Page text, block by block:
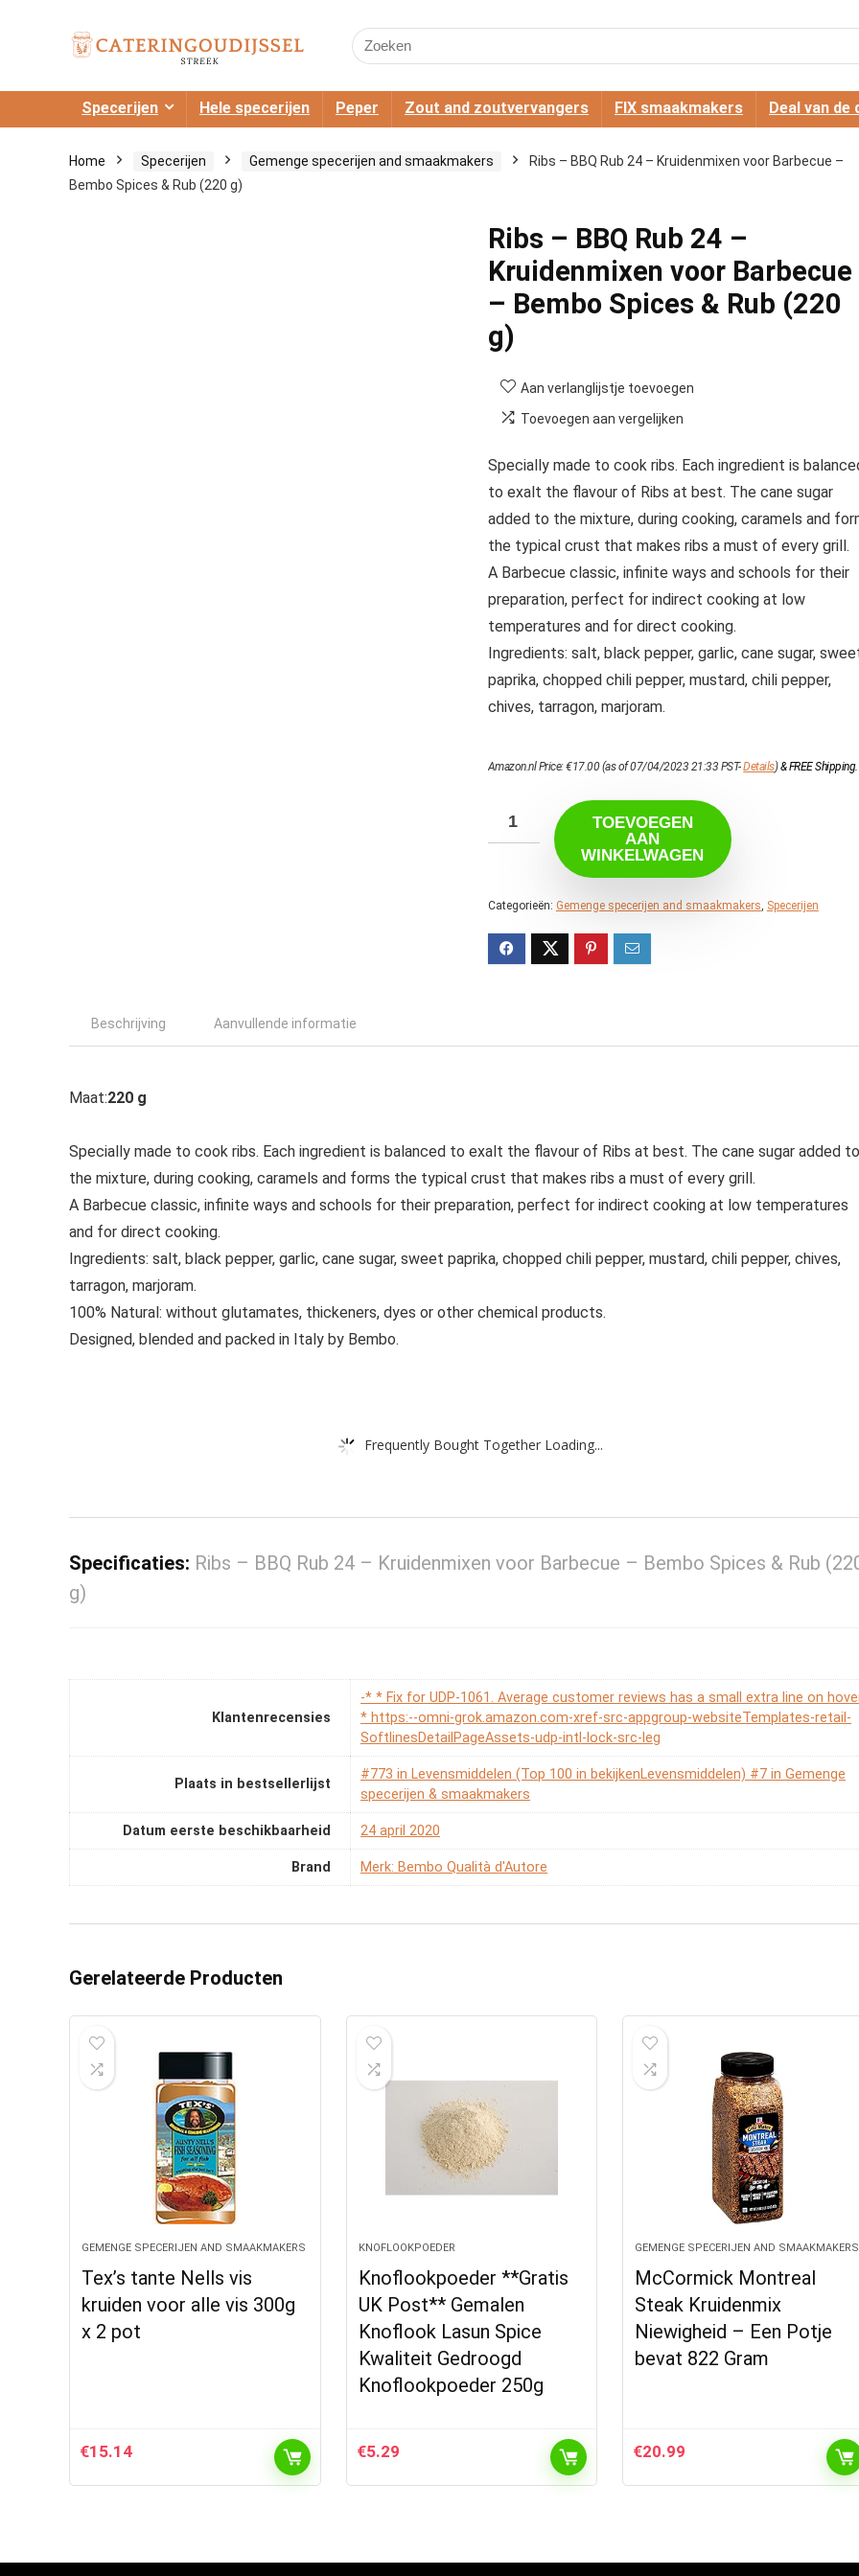
Search
for:
Specerijen Hele specerijen Peper Zout and zoutvervangers FIX smaakmakers Deal van de
Home Specerijen Gemenge specerijen and smaakmakers
Ribs – BBQ Rub 24 – Kruidenmixen voor Barbecue –
Bembo Spices & Rub (220 g)
Ribs – BBQ Rub 24 –
Kruidenmixen voor Barbecue
– Bembo Spices & Rub (220
g)
Aan verlanglijstje toevoegen
Toevoegen aan vergelijken
Specially made to cook ribs. Each ingredient is
to exalt the flavour of Ribs at best. The cane sugar
added to the mixture, during cooking, caramels and
the typical crust that makes ribs a must of every grill.
A Barbecue classic, infinite ways and schools for their
preparation, perfect for indirect cooking at low
temperatures and for direct cooking.
Ingredients: salt, black pepper, garlic, cane sugar,
paprika, chopped chili pepper, mustard, chili pepper,
chives, tarragon, marjoram.
Amazon.nl Price:€17.00(as of 07/04/2023 21:33 PST-Details)&FREE Shipping.
TOEVOEGEN
AAN
WINKELWAGEN
Categorieën: Gemenge specerijen and smaakmakers, Specerijen
Beschrijving Aanvullende informatie
Maat:220 g
Specially made to cook ribs. Each ingredient is balanced to exalt the flavour of Ribs at best. The cane sugar added to
the mixture, during cooking, caramels and forms the typical crust that makes ribs a must of every grill.
A Barbecue classic, infinite ways and schools for their preparation, perfect for indirect cooking at low temperatures
and for direct cooking.
Ingredients: salt, black pepper, garlic, cane sugar, sweet paprika, chopped chili pepper, mustard, chili pepper, chives,
tarragon, marjoram.
100% Natural: without glutamates, thickeners, dyes or other chemical products.
Designed, blended and packed in Italy by Bembo.
Frequently Bought Together Loading...
Specificaties: Ribs – BBQ Rub 24 – Kruidenmixen voor Barbecue – Bembo Spices & Rub
g)
Klantenrecensies
-* * Fix for UDP-1061. Average customer reviews has a small extra line on
* https:--omni-grok.amazon.com-xref-src-appgroup-websiteTemplates-retail-
SoftlinesDetailPageAssets-udp-intl-lock-src-leg
Plaats in bestsellerlijst
#773 in Levensmiddelen (Top 100 in bekijkenLevensmiddelen) #7 in Gemenge
specerijen & smaakmakers
Datum eerste beschikbaarheid 24 april 2020
Brand Merk: Bembo Qualità d'Autore
Gerelateerde Producten
GEMENGE SPECERIJEN AND SMAAKMAKERS
Tex’s tante Nells vis
kruiden voor alle vis 300g
x 2 pot
€15.14
KNOFLOOKPOEDER
Knoflookpoeder **Gratis
UK Post** Gemalen
Knoflook Lasun Spice
Kwaliteit Gedroogd
Knoflookpoeder 250g
€5.29
GEMENGE SPECERIJEN AND SMAAKMAKERS
McCormick Montreal
Steak Kruidenmix
Niewigheid – Een Potje
bevat 822 Gram
€20.99